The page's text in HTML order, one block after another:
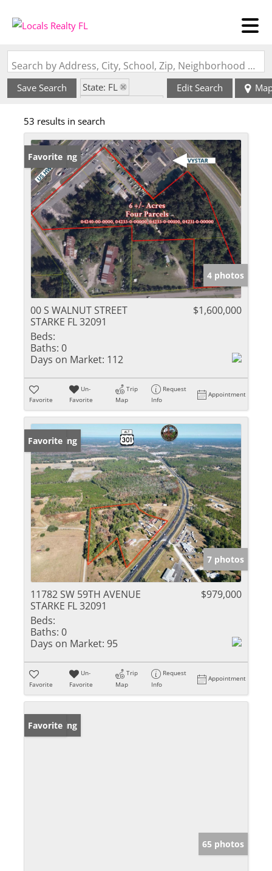
Search by Address, City, School, Zip, Neighborhood or #MLS
Save Search
State: FL
Edit Search
53 results in search
New Listing
Favorite
4 photos
00 S WALNUT STREET
STARKE FL 32091
$1,600,000
Beds:
Baths: 0
Days on Market: 112
Favorite
Un-
Favorite
Trip
Map
Request
Info
Appointment
New Listing
Favorite
7 photos
11782 SW 59TH AVENUE
STARKE FL 32091
$979,000
Beds:
Baths: 0
Days on Market: 95
Favorite
Un-
Favorite
Trip
Map
Request
Info
Appointment
New Listing
Favorite
65 photos